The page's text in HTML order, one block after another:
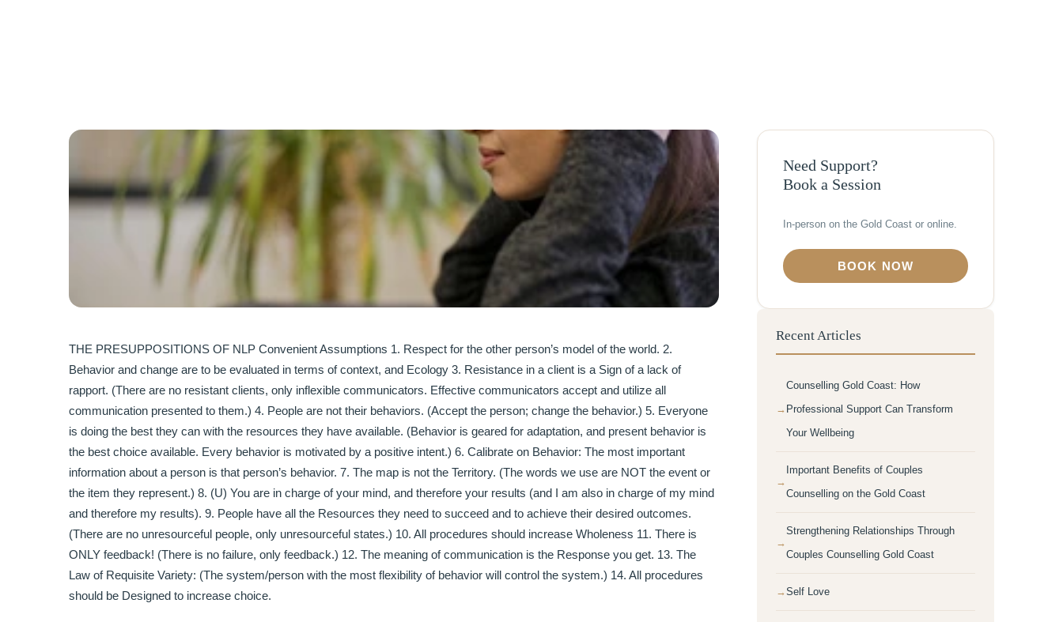
THE PRESUPPOSITIONS OF NLP Convenient Assumptions 1. Respect for the other person’s model of the world. 2.
Behavior and change are to be evaluated in terms of context, and Ecology 3. Resistance in a client is a Sign of a lack of
rapport. (There are no resistant clients, only inflexible communicators. Effective communicators accept and utilize all
communication presented to them.) 4. People are not their behaviors. (Accept the person; change the behavior.) 5. Everyone
is doing the best they can with the resources they have available. (Behavior is geared for adaptation, and present behavior is
the best choice available. Every behavior is motivated by a positive intent.) 6. Calibrate on Behavior: The most important
information about a person is that person’s behavior. 7. The map is not the Territory. (The words we use are NOT the event or
the item they represent.) 8. (U) You are in charge of your mind, and therefore your results (and I am also in charge of my mind
and therefore my results). 9. People have all the Resources they need to succeed and to achieve their desired outcomes.
(There are no unresourceful people, only unresourceful states.) 10. All procedures should increase Wholeness 11. There is
ONLY feedback! (There is no failure, only feedback.) 12. The meaning of communication is the Response you get. 13. The
Law of Requisite Variety: (The system/person with the most flexibility of behavior will control the system.) 14. All procedures
should be Designed to increase choice.
Need Support?
Book a Session
In-person on the Gold Coast or online.
BOOK NOW
Recent Articles
Counselling Gold Coast: How
Professional Support Can Transform
Your Wellbeing
Important Benefits of Couples
Counselling on the Gold Coast
Strengthening Relationships Through
Couples Counselling Gold Coast
Self Love